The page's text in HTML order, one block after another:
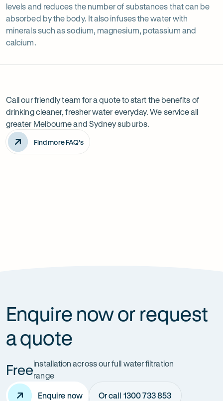
levels and reduces the number of substances that can be
absorbed by the body. It also infuses the water with
minerals such as sodium, magnesium, potassium and
calcium.
questions
osmosis
filters
Call our friendly team for a quote to start the benefits of
drinking cleaner, fresher water everyday. We service all
greater Melbourne and Sydney suburbs.
Find more FAQ's
Enquire now or request
a quote
Freeinstallation across our full water filtration
range
Enquire now Or call 1300 733 853